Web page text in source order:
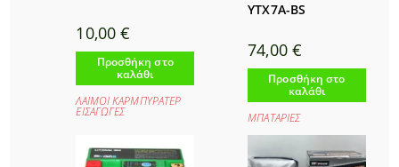
10,00€
Προσθήκη στο
καλάθι
ΛΑΙΜΟΙ ΚΑΡΜΠΥΡΑΤΕΡ
ΕΙΣΑΓΩΓΕΣ
YTX7A-BS
74,00 €
Προσθήκη στο
καλάθι
ΜΠΑΤΑΡΙΕΣ